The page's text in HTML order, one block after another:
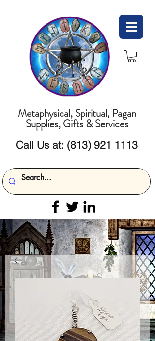
Metaphysical, Spiritual, Pagan
Supplies, Gifts & Services
Call Us at: (813) 921 1113